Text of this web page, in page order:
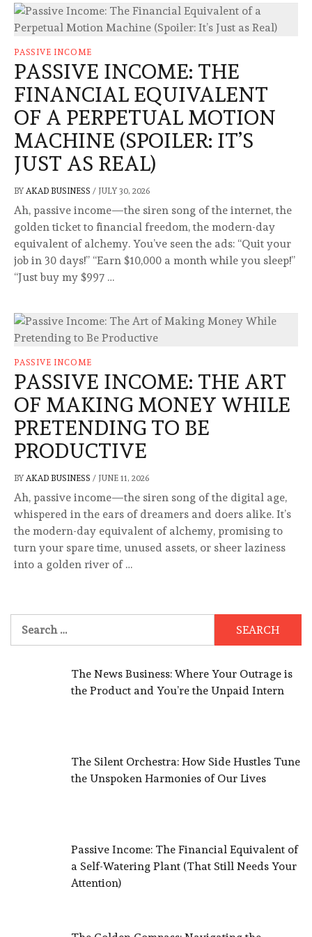
PASSIVE INCOME
PASSIVE INCOME: THE
FINANCIAL EQUIVALENT
OF A PERPETUAL MOTION
MACHINE (SPOILER: IT’S
JUST AS REAL)
BY AKAD BUSINESS / JULY 30, 2026
Ah, passive income—the siren song of the internet, the
golden ticket to financial freedom, the modern-day
equivalent of alchemy. You’ve seen the ads: “Quit your
job in 30 days!” “Earn $10,000 a month while you sleep!”
“Just buy my $997 …
PASSIVE INCOME
PASSIVE INCOME: THE ART
OF MAKING MONEY WHILE
PRETENDING TO BE
PRODUCTIVE
BY AKAD BUSINESS / JUNE 11, 2026
Ah, passive income—the siren song of the digital age,
whispered in the ears of dreamers and doers alike. It’s
the modern-day equivalent of alchemy, promising to
turn your spare time, unused assets, or sheer laziness
into a golden river of …
The News Business: Where Your Outrage is
the Product and You’re the Unpaid Intern
The Silent Orchestra: How Side Hustles Tune
the Unspoken Harmonies of Our Lives
Passive Income: The Financial Equivalent of
a Self-Watering Plant (That Still Needs Your
Attention)